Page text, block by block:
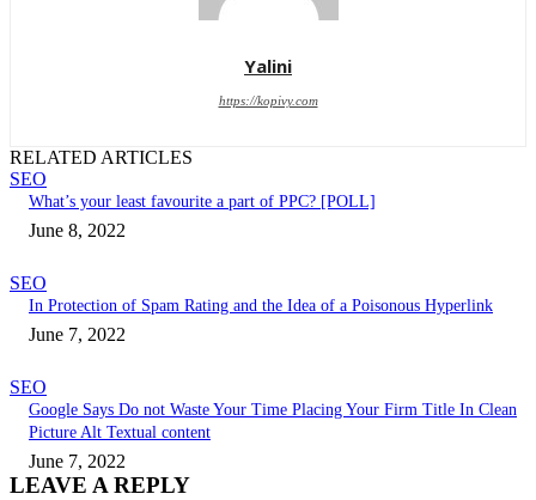
Yalini
https://kopivy.com
RELATED ARTICLES
SEO
What’s your least favourite a part of PPC? [POLL]
June 8, 2022
SEO
In Protection of Spam Rating and the Idea of a Poisonous Hyperlink
June 7, 2022
SEO
Google Says Do not Waste Your Time Placing Your Firm Title In Clean
Picture Alt Textual content
June 7, 2022
LEAVE A REPLY